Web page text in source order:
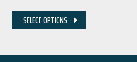
SELECT OPTIONS